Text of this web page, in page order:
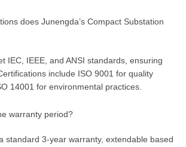
does Junengda’s Compact Substation
IEC, IEEE, and ANSI standards, ensuring
include ISO 9001 for quality
14001 for environmental practices.
warranty period?
standard 3-year warranty, extendable based